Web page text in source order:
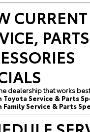
CURRENT
dealership that works
Toyota Service & Parts
Family Service & Parts